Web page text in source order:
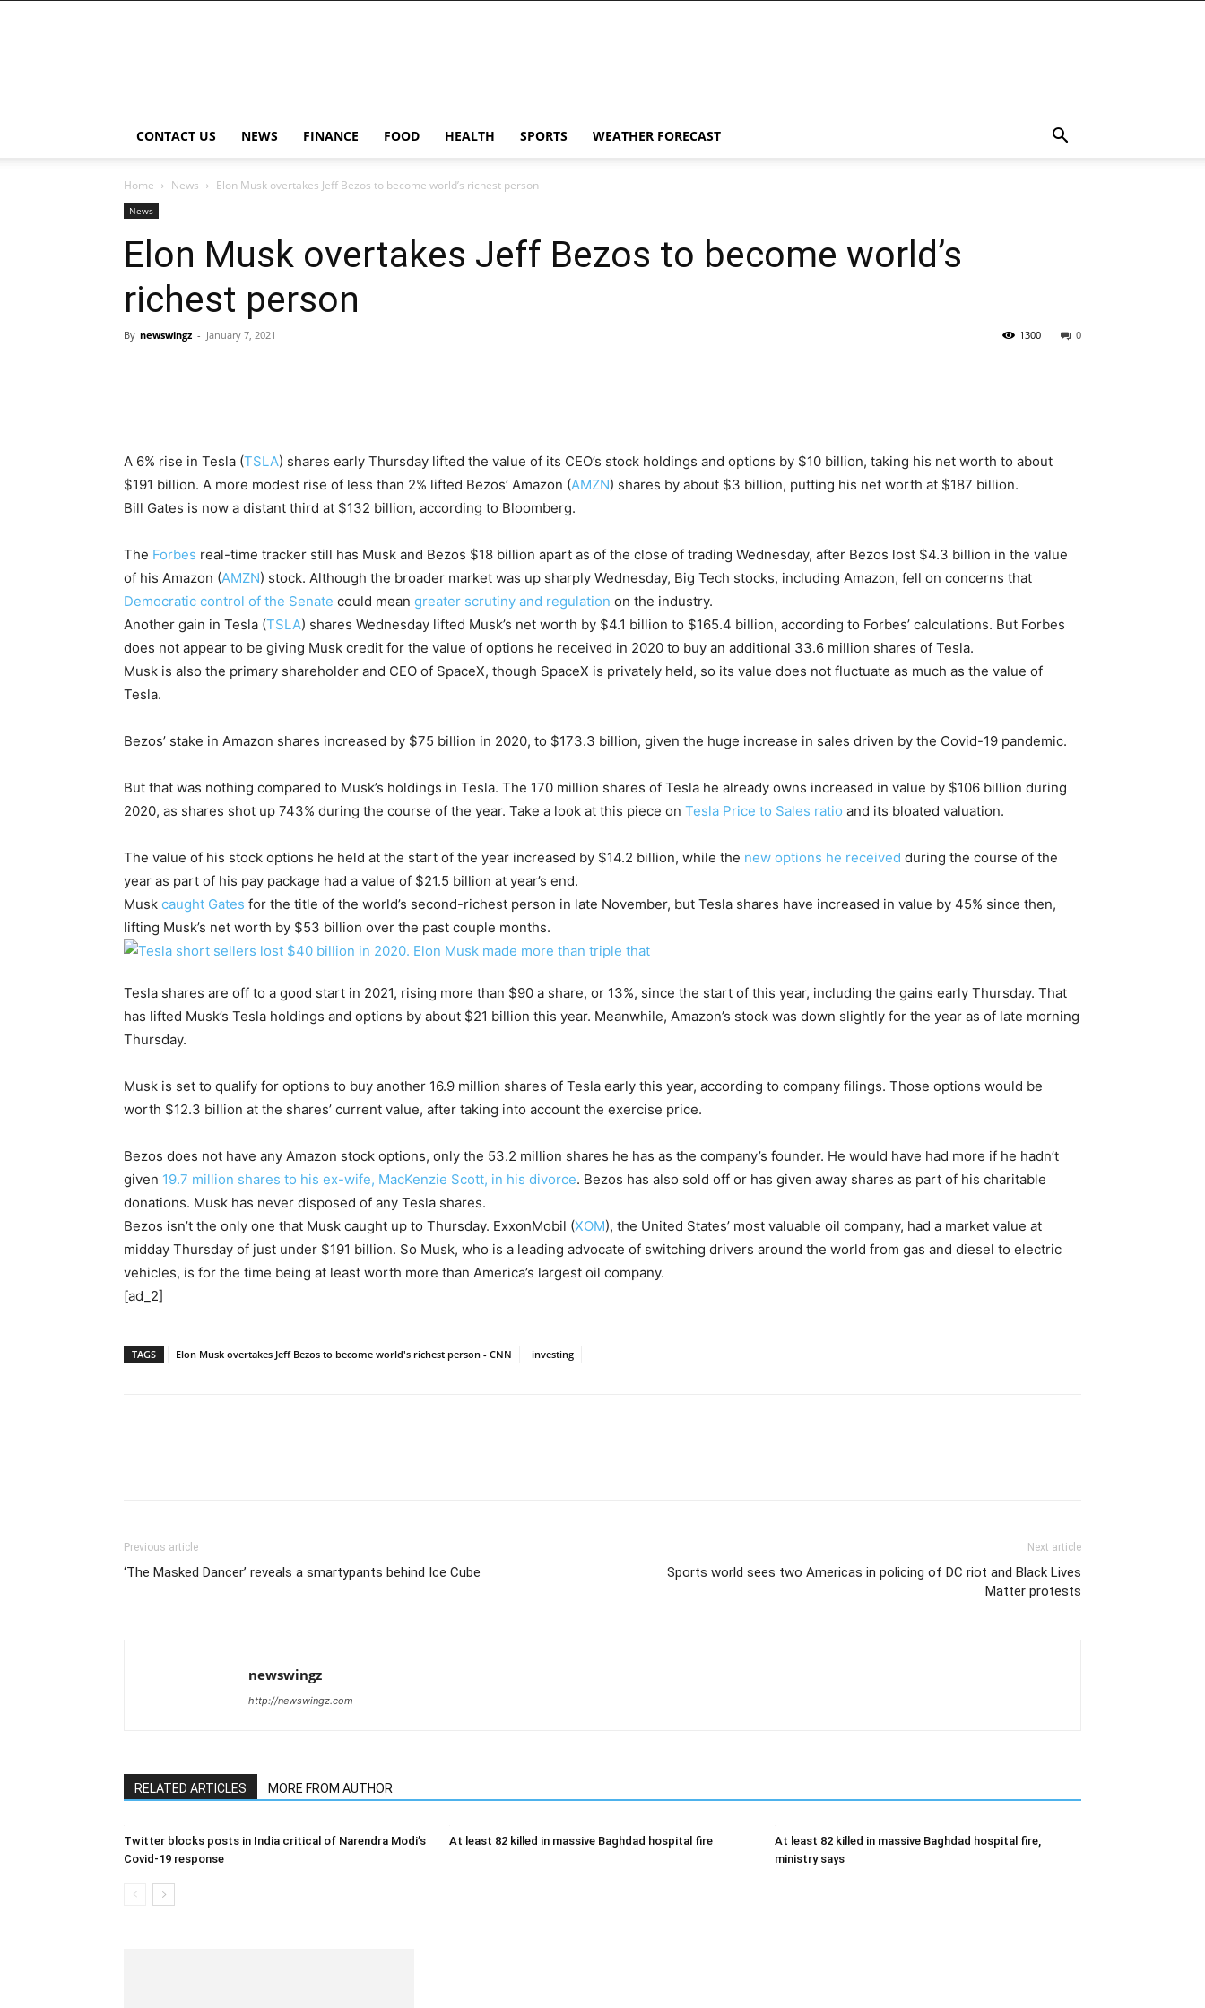
CONTACT US NEWS FINANCE FOOD HEALTH SPORTS WEATHER FORECAST
Home News Elon Musk overtakes Jeff Bezos to become world’s richest person
News
Elon Musk overtakes Jeff Bezos to become world’s
richest person
By newswingz - January 7, 2021 0
1300
A 6% rise in Tesla (TSLA) shares early Thursday lifted the value of its CEO’s stock holdings and options by $10 billion, taking his net worth to about
$191 billion. A more modest rise of less than 2% lifted Bezos’ Amazon (AMZN) shares by about $3 billion, putting his net worth at $187 billion.
Bill Gates is now a distant third at $132 billion, according to Bloomberg.
The Forbes real-time tracker still has Musk and Bezos $18 billion apart as of the close of trading Wednesday, after Bezos lost $4.3 billion in the value
of his Amazon (AMZN) stock. Although the broader market was up sharply Wednesday, Big Tech stocks, including Amazon, fell on concerns that
Democratic control of the Senate could mean greater scrutiny and regulation on the industry.
Another gain in Tesla (TSLA) shares Wednesday lifted Musk’s net worth by $4.1 billion to $165.4 billion, according to Forbes’ calculations. But Forbes
does not appear to be giving Musk credit for the value of options he received in 2020 to buy an additional 33.6 million shares of Tesla.
Musk is also the primary shareholder and CEO of SpaceX, though SpaceX is privately held, so its value does not fluctuate as much as the value of
Tesla.
Bezos’ stake in Amazon shares increased by $75 billion in 2020, to $173.3 billion, given the huge increase in sales driven by the Covid-19 pandemic.
But that was nothing compared to Musk’s holdings in Tesla. The 170 million shares of Tesla he already owns increased in value by $106 billion during
2020, as shares shot up 743% during the course of the year. Take a look at this piece on Tesla Price to Sales ratio and its bloated valuation.
The value of his stock options he held at the start of the year increased by $14.2 billion, while the new options he received during the course of the
year as part of his pay package had a value of $21.5 billion at year’s end.
Musk caught Gates for the title of the world’s second-richest person in late November, but Tesla shares have increased in value by 45% since then,
lifting Musk’s net worth by $53 billion over the past couple months.
Tesla shares are off to a good start in 2021, rising more than $90 a share, or 13%, since the start of this year, including the gains early Thursday. That
has lifted Musk’s Tesla holdings and options by about $21 billion this year. Meanwhile, Amazon’s stock was down slightly for the year as of late morning
Thursday.
Musk is set to qualify for options to buy another 16.9 million shares of Tesla early this year, according to company filings. Those options would be
worth $12.3 billion at the shares’ current value, after taking into account the exercise price.
Bezos does not have any Amazon stock options, only the 53.2 million shares he has as the company’s founder. He would have had more if he hadn’t
given 19.7 million shares to his ex-wife, MacKenzie Scott, in his divorce. Bezos has also sold off or has given away shares as part of his charitable
donations. Musk has never disposed of any Tesla shares.
Bezos isn’t the only one that Musk caught up to Thursday. ExxonMobil (XOM), the United States’ most valuable oil company, had a market value at
midday Thursday of just under $191 billion. So Musk, who is a leading advocate of switching drivers around the world from gas and diesel to electric
vehicles, is for the time being at least worth more than America’s largest oil company.
[ad_2]
TAGS Elon Musk overtakes Jeff Bezos to become world's richest person - CNN investing
Previous article
‘The Masked Dancer’ reveals a smartypants behind Ice Cube
Next article
Sports world sees two Americas in policing of DC riot and Black Lives
Matter protests
newswingz
http://newswingz.com
RELATED ARTICLES MORE FROM AUTHOR
Twitter blocks posts in India critical of Narendra Modi’s
Covid-19 response
At least 82 killed in massive Baghdad hospital fire
At least 82 killed in massive Baghdad hospital fire,
ministry says